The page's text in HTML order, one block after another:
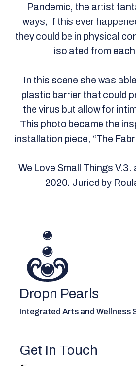
Pandemic, the artist
ways, if this ever
they could be in physical
isolated from
In this scene she was
plastic barrier that could
the virus but allow for
This photo became the
installation piece, “The
We Love Small Things V.3.
2020. Juried by
Dropn Pearls
Integrated Arts and Wellness
Get In Touch